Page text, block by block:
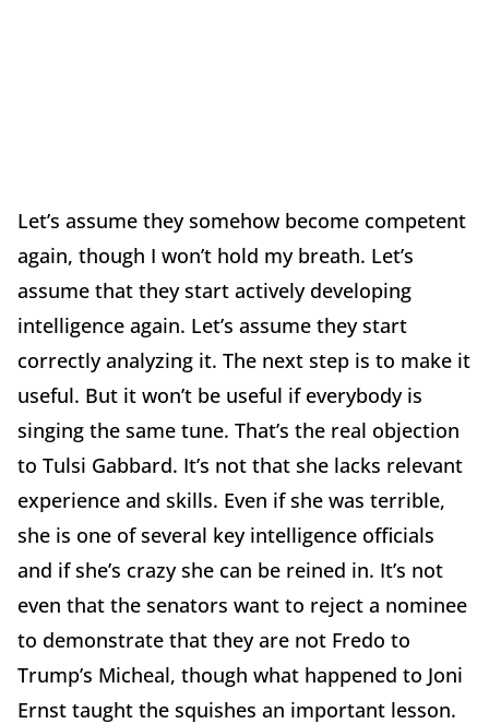
Let’s assume they somehow become competent
again, though I won’t hold my breath. Let’s
assume that they start actively developing
intelligence again. Let’s assume they start
correctly analyzing it. The next step is to make it
useful. But it won’t be useful if everybody is
singing the same tune. That’s the real objection
to Tulsi Gabbard. It’s not that she lacks relevant
experience and skills. Even if she was terrible,
she is one of several key intelligence officials
and if she’s crazy she can be reined in. It’s not
even that the senators want to reject a nominee
to demonstrate that they are not Fredo to
Trump’s Micheal, though what happened to Joni
Ernst taught the squishes an important lesson.